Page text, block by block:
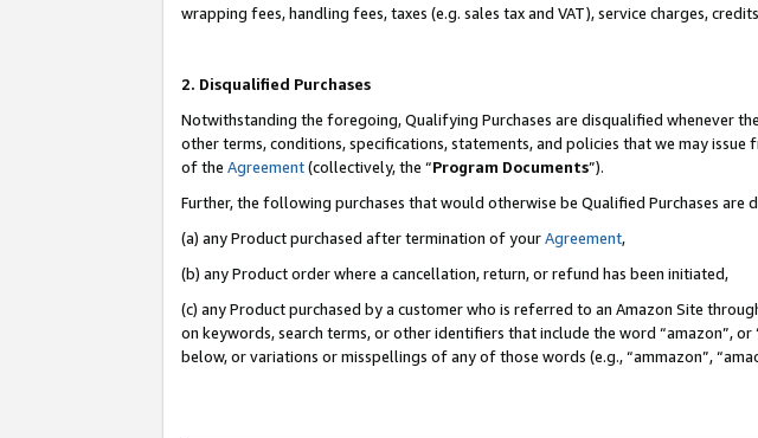
wrapping fees, handling fees, taxes (e.g. sales tax and VAT), service charges,
2. Disqualified Purchases
Notwithstanding the foregoing, Qualifying Purchases are disqualified whenever
other terms, conditions, specifications, statements, and policies that we may
of the Agreement(collectively, the “Program Documents”).
Further, the following purchases that would otherwise be Qualified Purchases are
(a) any Product purchased after termination of yourAgreement,
(b) any Product order where a cancellation, return, or refund has been initiated,
(c) any Product purchased by a customer who is referred to an Amazon Site
on keywords, search terms, or other identifiers that include the word “amazon”,
below, or variations or misspellings of any of those words (e.g., “ammazon”,